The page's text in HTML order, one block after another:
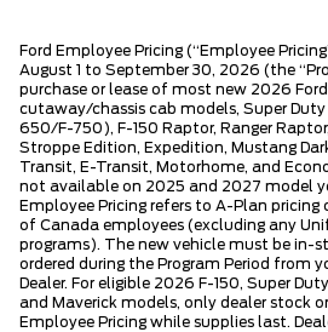
Ford Employee Pricing (“Employee
August 1 to September 30, 2026 (the
purchase or lease of most new 2026
cutaway/chassis cab models, Super
650/F-750), F-150 Raptor, Ranger
Stroppe Edition, Expedition, Mustang
Transit, E-Transit, Motorhome, and
not available on 2025 and 2027 model
Employee Pricing refers to A-Plan
of Canada employees (excluding any
programs). The new vehicle must be in-
ordered during the Program Period from
Dealer. For eligible 2026 F-150, Super
and Maverick models, only dealer stock
Employee Pricing while supplies last.